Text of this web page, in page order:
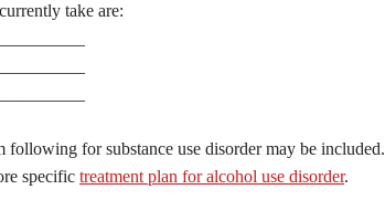
take are:
following for substance use disorder may be included.
specific treatment plan for alcohol use disorder.